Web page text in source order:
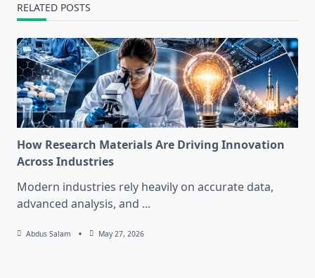
RELATED POSTS
How Research Materials Are Driving Innovation
Across Industries
Modern industries rely heavily on accurate data,
advanced analysis, and ...
Abdus Salam May 27, 2026